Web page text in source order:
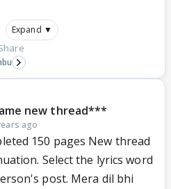
Expand ▼
new thread***
ago
150 pages New thread
Select the lyrics word
post. Mera dil bhi